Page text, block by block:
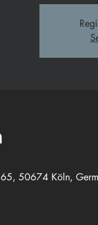
65, 50674 Köln,